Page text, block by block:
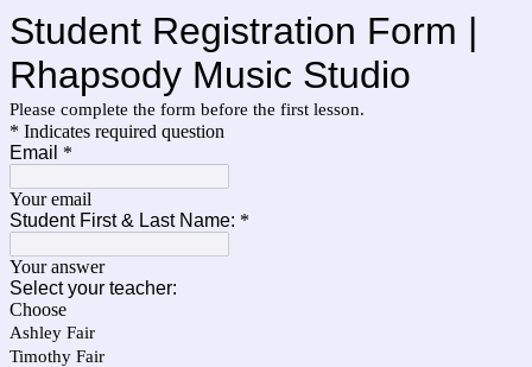
Student Registration Form |
Rhapsody Music Studio
Please complete the form before the first lesson.
* Indicates required question
Email *
Your email
Student First & Last Name: *
Your answer
Select your teacher:
Choose
Ashley Fair
Timothy Fair